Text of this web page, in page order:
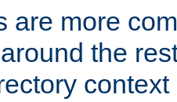
are more
the